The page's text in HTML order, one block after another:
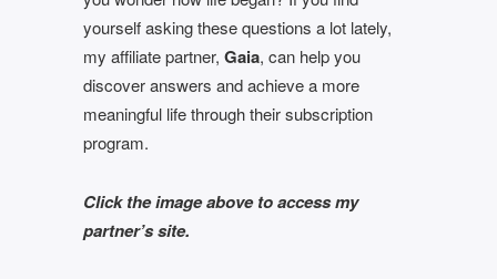
yourself asking these questions a lot lately,
my affiliate partner, Gaia, can help you
discover answers and achieve a more
meaningful life through their subscription
program.
Click the image above to access my
partner’s site.